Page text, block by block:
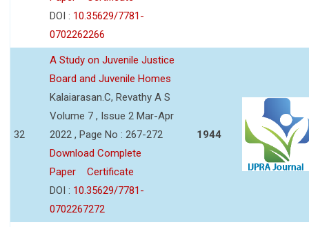
DOI : 10.35629/7781-
0702262266
32
A Study on Juvenile Justice
Board and Juvenile Homes
Kalaiarasan.C, Revathy A S
Volume 7 , Issue 2 Mar-Apr
2022 , Page No : 267-272
Download Complete
Paper
Certificate
DOI : 10.35629/7781-
0702267272
1944